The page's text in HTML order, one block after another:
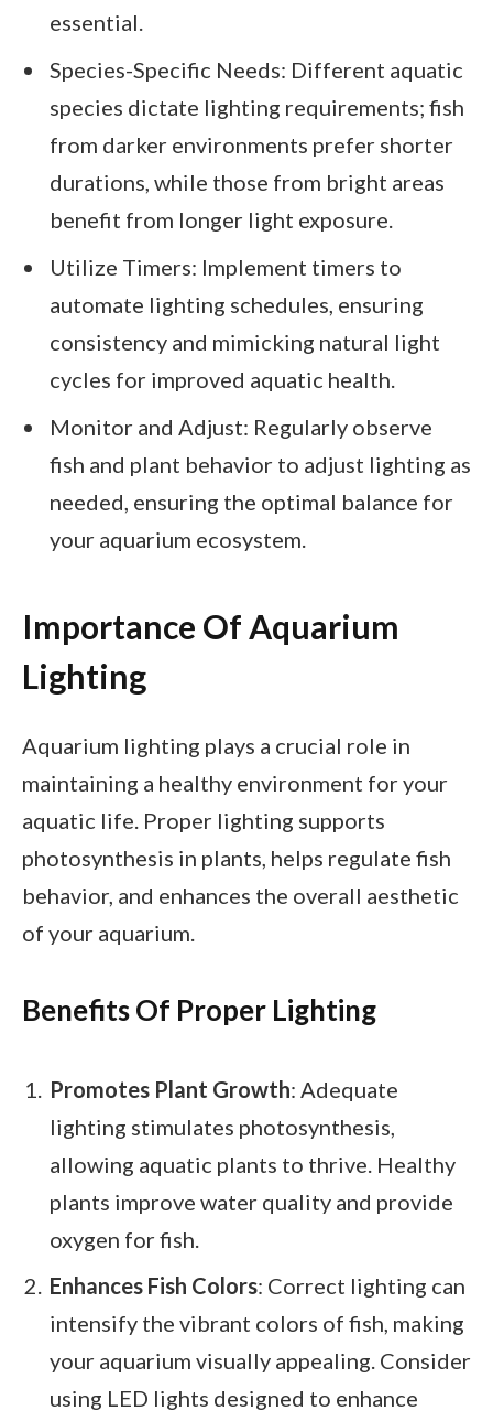
essential.
Species-Specific Needs: Different aquatic
species dictate lighting requirements; fish
from darker environments prefer shorter
durations, while those from bright areas
benefit from longer light exposure.
Utilize Timers: Implement timers to
automate lighting schedules, ensuring
consistency and mimicking natural light
cycles for improved aquatic health.
Monitor and Adjust: Regularly observe
fish and plant behavior to adjust lighting as
needed, ensuring the optimal balance for
your aquarium ecosystem.
Importance Of Aquarium
Lighting
Aquarium lighting plays a crucial role in
maintaining a healthy environment for your
aquatic life. Proper lighting supports
photosynthesis in plants, helps regulate fish
behavior, and enhances the overall aesthetic
of your aquarium.
Benefits Of Proper Lighting
Promotes Plant Growth: Adequate
lighting stimulates photosynthesis,
allowing aquatic plants to thrive. Healthy
plants improve water quality and provide
oxygen for fish.
Enhances Fish Colors: Correct lighting can
intensify the vibrant colors of fish, making
your aquarium visually appealing. Consider
using LED lights designed to enhance